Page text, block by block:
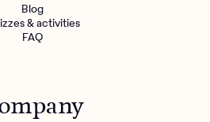
Blog
& activities
FAQ